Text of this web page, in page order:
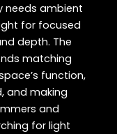
needs ambient
for focused
depth. The
matching
function,
and making
and
for light